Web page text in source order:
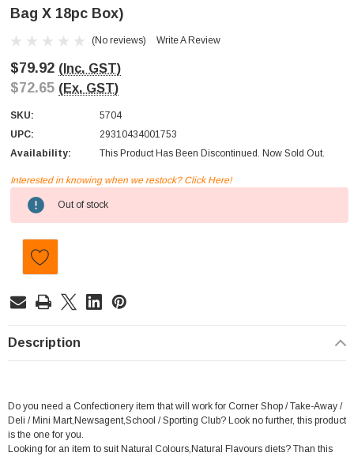
Bag X 18pc Box)
(No reviews) Write A Review
$79.92 (Inc. GST)
$72.65 (Ex. GST)
SKU:
5704
UPC:
29310434001753
Availability:
This Product Has Been Discontinued. Now Sold Out.
Current
Stock:
Interested in knowing when we restock? Click Here!
Out of stock
Description
Do you need a Confectionery item that will work for Corner Shop / Take-Away /
Deli / Mini Mart,Newsagent,School / Sporting Club? Look no further, this product
is the one for you.
Looking for an item to suit Natural Colours,Natural Flavours diets? Than this